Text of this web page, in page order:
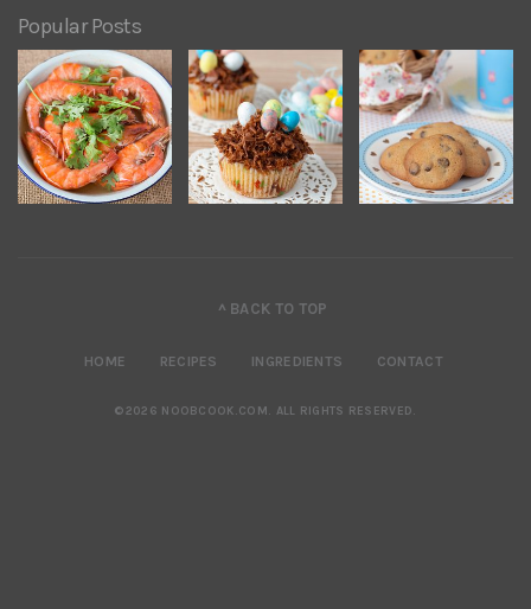
Popular Posts
^ BACK TO TOP
HOME RECIPES INGREDIENTS CONTACT
©2026 NOOBCOOK.COM. ALL RIGHTS RESERVED.